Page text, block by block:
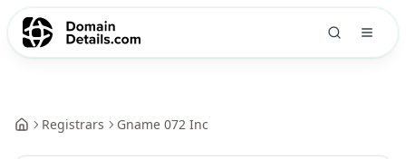
Registrars Gname 072 Inc